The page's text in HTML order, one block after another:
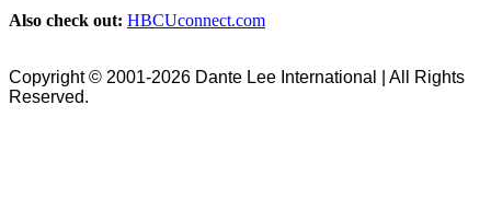
Also check out: HBCUconnect.com
Copyright © 2001-2026 Dante Lee International | All Rights
Reserved.